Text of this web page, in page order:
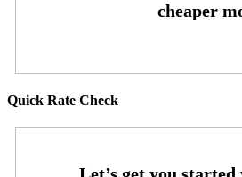
Quick Rate Check